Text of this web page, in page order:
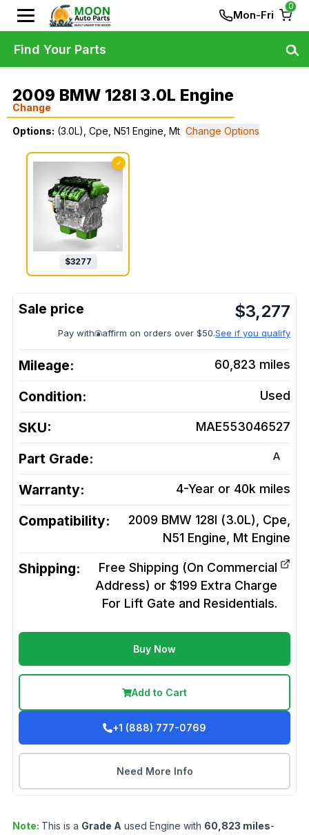
Mon-Fri
0
2009 BMW 128I 3.0L Engine
Change
Options: (3.0L), Cpe, N51 Engine, Mt Change Options
✓
$3277
$3,277
Pay with affirm on orders over $50.See if you qualify
Mileage: 60,823 miles
Condition: Used
SKU: MAE553046527
Part Grade: A
Warranty: 4-Year or 40k miles
Compatibility:
2009 BMW 128I (3.0L), Cpe,
N51 Engine, Mt Engine
Shipping:
Free Shipping (On Commercial
Address) or $199 Extra Charge
For Lift Gate and Residentials.
Buy Now
Add to Cart
+1 (888) 777-0769
Need More Info
Note: This is a Grade A used Engine with 60,823 miles-
Find Your Parts